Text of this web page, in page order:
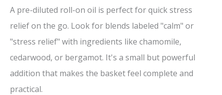
A pre-diluted roll-on oil is perfect for quick stress
relief on the go. Look for blends labeled "calm" or
"stress relief" with ingredients like chamomile,
cedarwood, or bergamot. It's a small but powerful
addition that makes the basket feel complete and
practical.